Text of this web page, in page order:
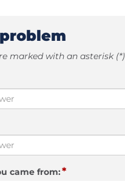
marked with an asterisk (*)
came from:*